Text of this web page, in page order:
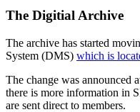
The Digitial Archive
The archive has started
System (DMS) which is
The change was announced
there is more information in
are sent direct to members.